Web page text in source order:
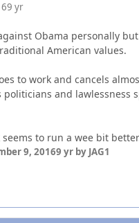
9 yr
Obama personally
American values.
to work and cancels
politicians and
to run a wee bit
9, 20169 yrby JAG1